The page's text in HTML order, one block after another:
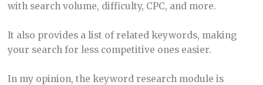
with search volume, difficulty, CPC, and more.
It also provides a list of related keywords, making
your search for less competitive ones easier.
In my opinion, the keyword research module is